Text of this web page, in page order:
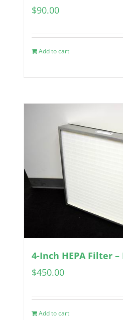
$90.00
Add to cart
4-Inch HEPA Filter –
$450.00
Add to cart